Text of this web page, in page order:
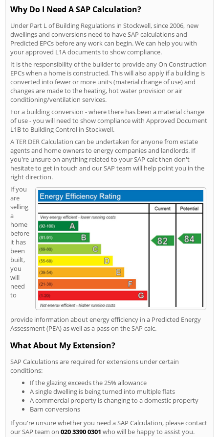
Why Do I Need A SAP Calculation?
Under Part L of Building Regulations in Stockwell, since 2006, new
dwellings and conversions need to have SAP calculations and
Predicted EPCs before any work can begin. We can help you with
your approved L1A documents to show compliance.
It is the responsibility of the builder to provide any On Construction
EPCs when a home is constructed. This will also apply if a building is
converted into fewer or more units (material change of use) and
changes are made to the heating, hot water provision or air
conditioning/ventilation services.
For a building conversion - where there has been a material change
of use - you will need to show compliance with Approved Document
L1B to Building Control in Stockwell.
A TER DER Calculation can be undertaken for anyone from estate
agents and home owners to energy companies and landlords. If
you're unsure on anything related to your SAP calc then don't
hesitate to get in touch and our SAP team will help point you in the
right direction.
If you
are
selling
a
home
before
it has
been
built,
you
will
need
to
provide information about energy efficiency in a Predicted Energy
Assessment (PEA) as well as a pass on the SAP calc.
What About My Extension?
SAP Calculations are required for extensions under certain
conditions:
If the glazing exceeds the 25% allowance
A single dwelling is being turned into multiple flats
A commercial property is changing to a domestic property
Barn conversions
If you're unsure whether you need a SAP Calculation, please contact
our SAP team on 020 3390 0301 who will be happy to assist you.